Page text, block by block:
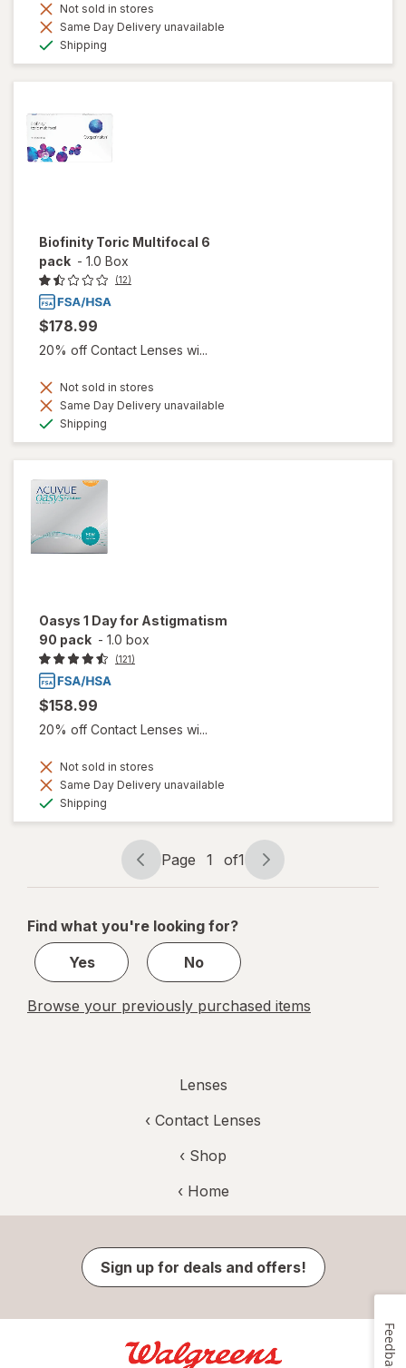
Not sold in stores
Same Day Delivery unavailable
Shipping
Biofinity Toric Multifocal 6
pack - 1.0 Box
(12)
$178.99
20% off Contact Lenses wi...
Not sold in stores
Same Day Delivery unavailable
Shipping
Oasys 1 Day for Astigmatism
90 pack - 1.0 box
(121)
$158.99
20% off Contact Lenses wi...
Not sold in stores
Same Day Delivery unavailable
Shipping
Page
navigation
Page 1 of1
Page
1
1
Find what you're looking for?
Yes
No
Browse your previously purchased items
Lenses
‹ Contact Lenses
‹ Shop
‹ Home
Sign up for deals and offers!
Feedback